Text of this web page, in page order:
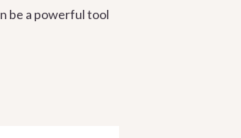
be a powerful tool